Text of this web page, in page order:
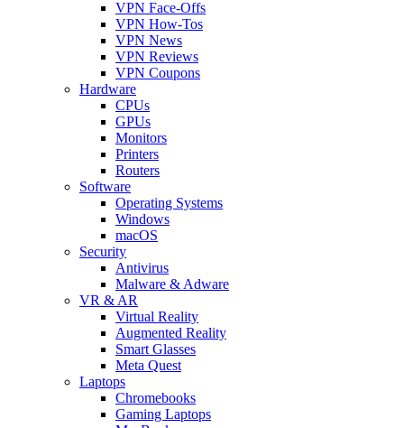
VPN Face-Offs
VPN How-Tos
VPN News
VPN Reviews
VPN Coupons
Hardware
CPUs
GPUs
Monitors
Printers
Routers
Software
Operating Systems
Windows
macOS
Security
Antivirus
Malware & Adware
VR & AR
Virtual Reality
Augmented Reality
Smart Glasses
Meta Quest
Laptops
Chromebooks
Gaming Laptops